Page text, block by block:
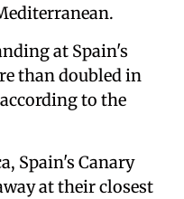
at Spain's
than doubled in
according to the
Spain's Canary
at their closest